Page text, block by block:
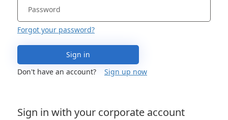
Forgot your password?
Sign in
Don't have an account?
Sign up now
Sign in with your corporate account